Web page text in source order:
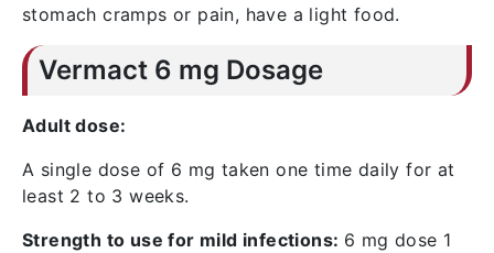
stomach cramps or pain, have a light food.
Vermact 6 mg Dosage
Adult dose:
A single dose of 6 mg taken one time daily for at
least 2 to 3 weeks.
Strength to use for mild infections: 6 mg dose 1